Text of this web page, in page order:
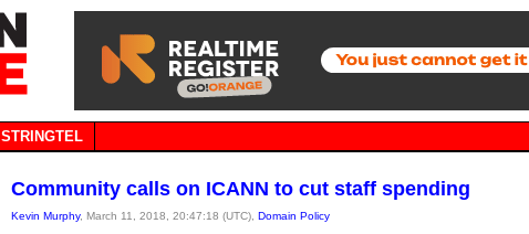
STRINGTEL
Community calls on ICANN to cut staff spending
Kevin Murphy, March 11, 2018, 20:47:18 (UTC), Domain Policy